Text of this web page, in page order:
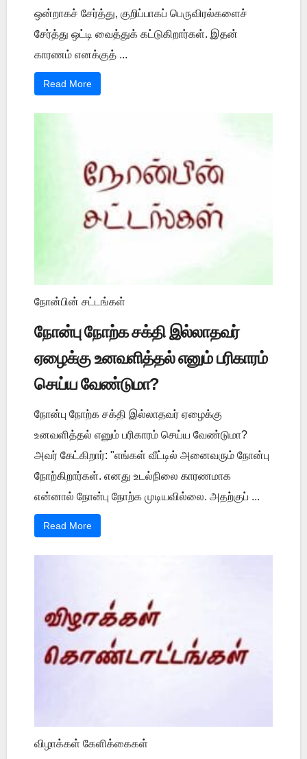
ஒன்றாகச் சேர்த்து, குறிப்பாகப் பெருவிரல்களைச்
சேர்த்து ஒட்டி வைத்துக் கட்டுகிறார்கள். இதன்
காரணம் எனக்குத் ...
Read More
நோன்பின் சட்டங்கள்
நோன்பு நோற்க சக்தி இல்லாதவர்
ஏழைக்கு உனவளித்தல் எனும் பரிகாரம்
செய்ய வேண்டுமா?
நோன்பு நோற்க சக்தி இல்லாதவர் ஏழைக்கு
உனவளித்தல் எனும் பரிகாரம் செய்ய வேண்டுமா?
அவர் கேட்கிறார்: "எங்கள் வீட்டில் அனைவரும் நோன்பு
நோற்கிறார்கள். எனது உடல்நிலை காரணமாக
என்னால் நோன்பு நோற்க முடியவில்லை. அதற்குப் ...
Read More
விழாக்கள் கேளிக்கைகள்